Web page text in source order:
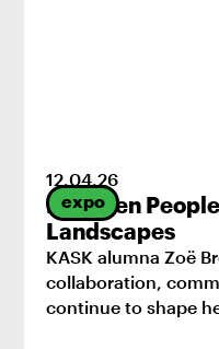
expo
12.04.26
Between
Landscapes
KASK alumna Zoë
collaboration,
continue to shape